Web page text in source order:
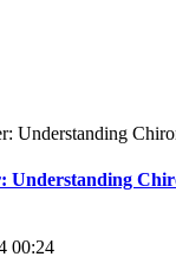
Understanding
00:24